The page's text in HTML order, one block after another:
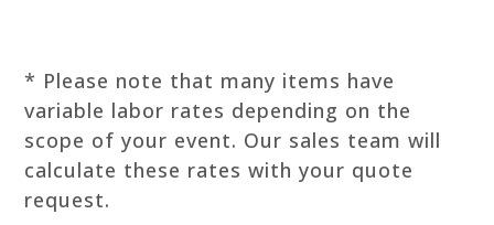
* Please note that many items have
variable labor rates depending on the
scope of your event. Our sales team will
calculate these rates with your quote
request.